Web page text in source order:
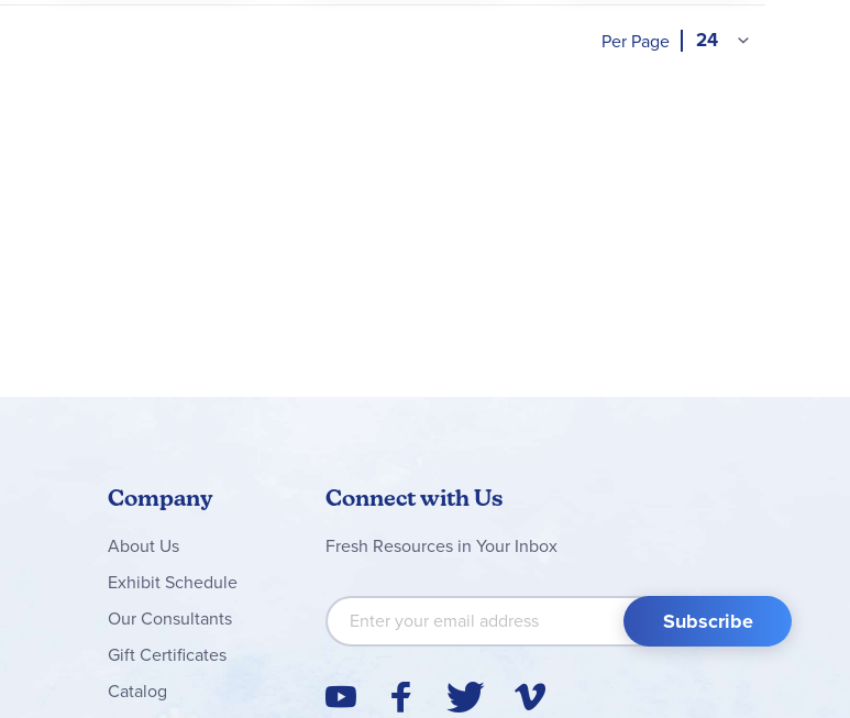
Per Page
Company
About Us
Exhibit Schedule
Our Consultants
Gift Certificates
Catalog
Connect with Us
Fresh Resources in Your Inbox
Sign Up for Our Newsletter:
Subscribe
Y
T
V